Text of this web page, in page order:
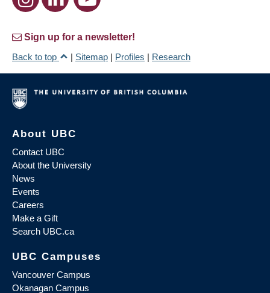
Sign up for a newsletter!
Back to top
| Sitemap | Profiles | Research
About UBC
Contact UBC
About the University
News
Events
Careers
Make a Gift
Search UBC.ca
UBC Campuses
Vancouver Campus
Okanagan Campus